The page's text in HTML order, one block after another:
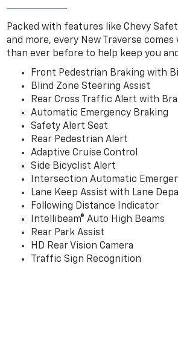
Packed with features like Chevy
and more, every New Traverse
than ever before to help keep you
Front Pedestrian Braking with
Blind Zone Steering Assist
Rear Cross Traffic Alert with
Automatic Emergency Braking
Safety Alert Seat
Rear Pedestrian Alert
Adaptive Cruise Control
Side Bicyclist Alert
Intersection Automatic
Lane Keep Assist with Lane
Following Distance Indicator
Intellibeam® Auto High Beams
Rear Park Assist
HD Rear Vision Camera
Traffic Sign Recognition